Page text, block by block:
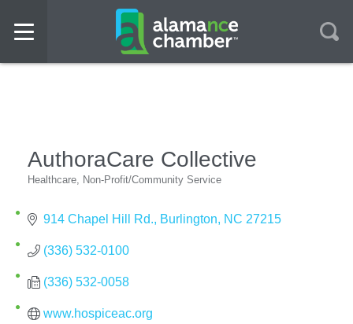
AuthoraCare Collective
Categories
Healthcare Non-Profit/Community Service
914 Chapel Hill Rd. Burlington NC 27215
(336) 532-0100
(336) 532-0058
www.hospiceac.org